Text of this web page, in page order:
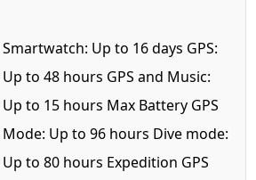
Smartwatch: Up to 16 days GPS:
Up to 48 hours GPS and Music:
Up to 15 hours Max Battery GPS
Mode: Up to 96 hours Dive mode:
Up to 80 hours Expedition GPS